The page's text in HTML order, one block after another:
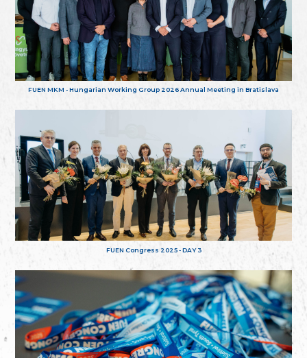
FUEN MKM - Hungarian Working Group 2026 Annual Meeting in Bratislava
FUEN Congress 2025 - DAY 3